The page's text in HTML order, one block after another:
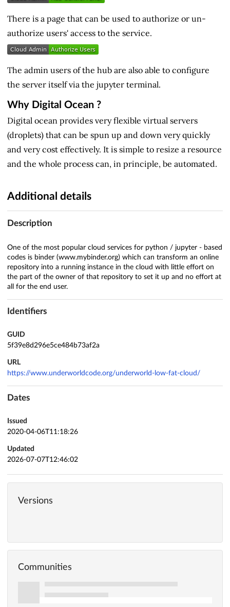
There is a page that can be used to authorize or un-
authorize users' access to the service.
The admin users of the hub are also able to configure
the server itself via the jupyter terminal.
Why Digital Ocean ?
Digital ocean provides very flexible virtual servers
(droplets) that can be spun up and down very quickly
and very cost effectively. It is simple to resize a resource
and the whole process can, in principle, be automated.
Additional details
Description
One of the most popular cloud services for python / jupyter - based
codes is binder (www.mybinder.org) which can transform an online
repository into a running instance in the cloud with little effort on
the part of the owner of that repository to set it up and no effort at
all for the end user.
Identifiers
GUID
5f39e8d296e5ce484b73af2a
URL
https://www.underworldcode.org/underworld-low-fat-cloud/
Dates
Issued
2020-04-06T11:18:26
Updated
2026-07-07T12:46:02
Versions
Communities